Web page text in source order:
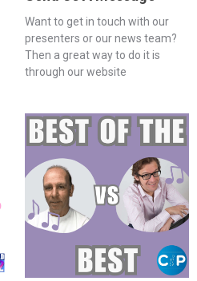
Want to get in touch with our
presenters or our news team?
Then a great way to do it is
through our website